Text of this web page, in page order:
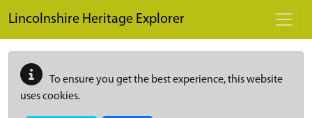
Lincolnshire Heritage Explorer
To ensure you get the best experience, this website
uses cookies.